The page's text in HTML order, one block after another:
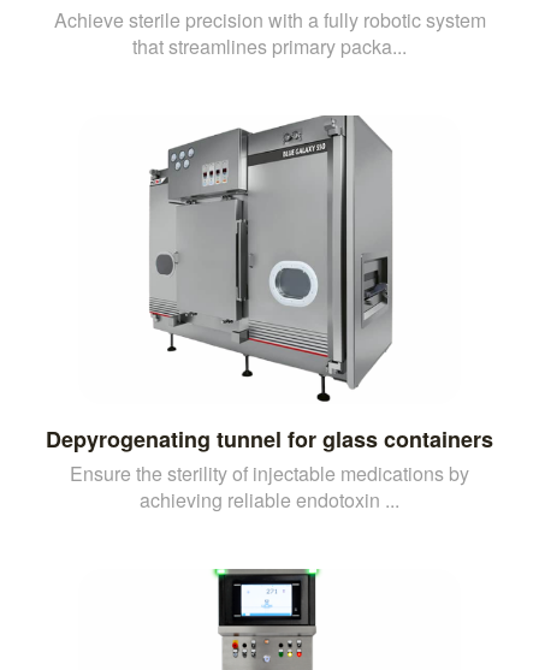
Achieve sterile precision with a fully robotic system
that streamlines primary packa...
Depyrogenating tunnel for glass containers
Ensure the sterility of injectable medications by
achieving reliable endotoxin ...